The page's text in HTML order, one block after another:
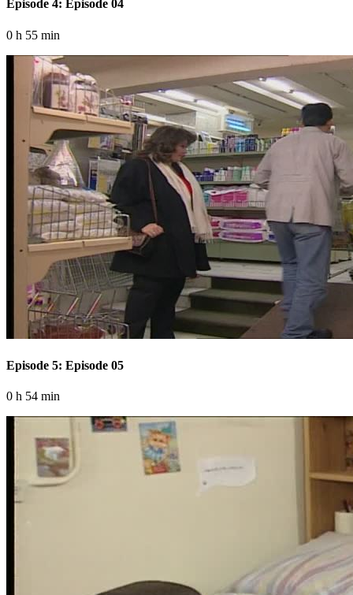
Episode 4: Episode 04
0 h 55 min
Episode 5: Episode 05
0 h 54 min